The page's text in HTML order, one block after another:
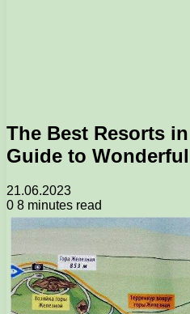
The Best Resorts
Guide to
21.06.2023
0 8 minutes read